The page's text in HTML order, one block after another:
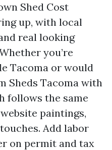
Shed Cost
up, with local
real looking
you’re
Tacoma or would
Sheds Tacoma with
follows the same
paintings,
Add labor
on permit and tax